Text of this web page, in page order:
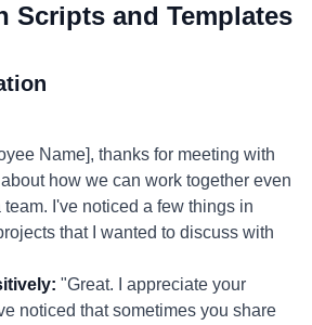
Scripts and Templates
Name], thanks for meeting with
how we can work together even
I've noticed a few things in
that I wanted to discuss with
"Great. I appreciate your
noticed that sometimes you share